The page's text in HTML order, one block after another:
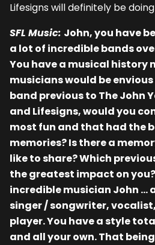
Lifesigns will definitely be
SFL Music: John, you have
a lot of incredible bands
You have a musical history
musicians would be envious
band previous to The John
and Lifesigns, would you
most fun and that had the
memories? Is there a
like to share? Which
the greatest impact on
incredible musician John …
singer / songwriter,
player. You have a style
and all your own. That